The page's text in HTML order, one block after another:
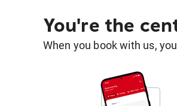
You're the
When you book with us,